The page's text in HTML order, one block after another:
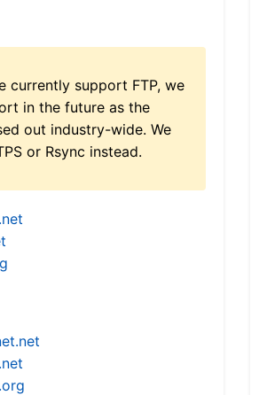
currently support FTP, we
in the future as the
out industry-wide. We
or Rsync instead.